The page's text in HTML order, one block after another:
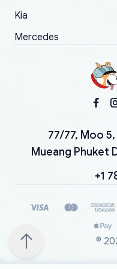
Kia
Mercedes
77/77, Moo
Mueang Phuket
+1
©